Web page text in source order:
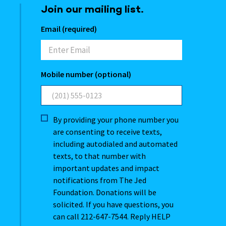
Join our mailing list.
Email (required)
Mobile number (optional)
By providing your phone number you
are consenting to receive texts,
including autodialed and automated
texts, to that number with
important updates and impact
notifications from The Jed
Foundation. Donations will be
solicited. If you have questions, you
can call 212-647-7544. Reply HELP